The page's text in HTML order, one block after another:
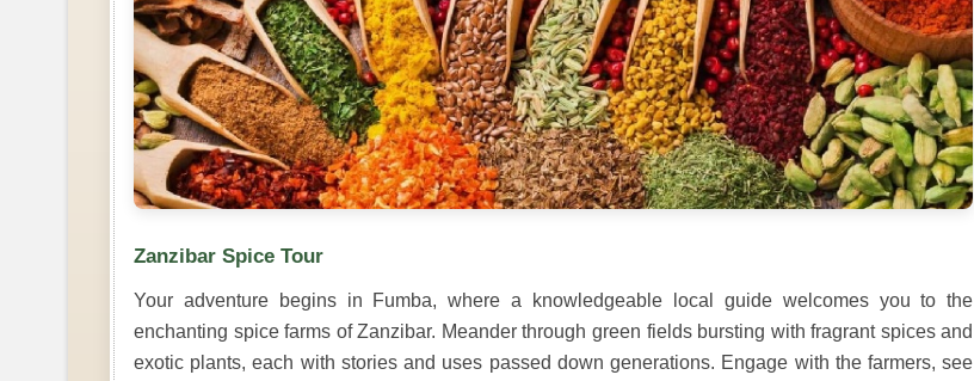
Zanzibar Spice Tour
Your adventure begins in Fumba, where a knowledgeable local guide welcomes you to the
enchanting spice farms of Zanzibar. Meander through green fields bursting with fragrant spices and
exotic plants, each with stories and uses passed down generations. Engage with the farmers, see